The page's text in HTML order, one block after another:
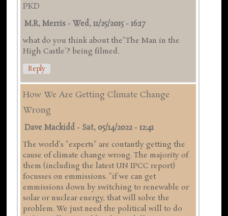
PKD
M.R, Merris -Wed, 11/25/2015 - 16:17
what do you think about the"The Man in the
High Castle'? being filmed.
Reply
How We Are Getting Climate Change
Wrong
Dave Mackidd- Sat, 05/14/2022 - 12:41
The world's "experts" are contantly getting the
cause of climate change wrong. The majority of
them (including the latest UN IPCC report)
focusses on emmissions. "if we can get
emmissions down by switching to renewable or
solar or nuclear energy, that will solve the
problem. We just need the political will to do